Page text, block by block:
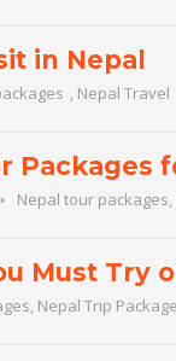
in Nepal
Nepal Travel
Packages
Nepal tour packages
Must Try
Nepal Trip